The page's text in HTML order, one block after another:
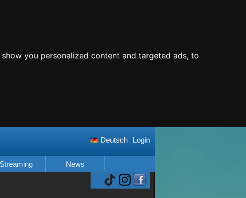
you personalized content and targeted ads, to
Login
Deutsch
Streaming News